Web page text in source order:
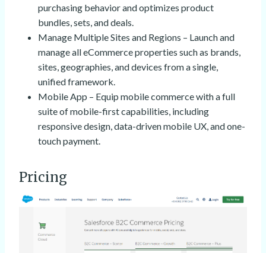
purchasing behavior and optimizes product
bundles, sets, and deals.
Manage Multiple Sites and Regions – Launch and
manage all eCommerce properties such as brands,
sites, geographies, and devices from a single,
unified framework.
Mobile App – Equip mobile commerce with a full
suite of mobile-first capabilities, including
responsive design, data-driven mobile UX, and one-
touch payment.
Pricing